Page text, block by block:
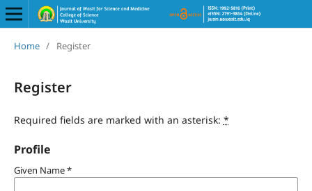
Home / Register
Register
Required fields are marked with an asterisk: *
Profile
Given Name*